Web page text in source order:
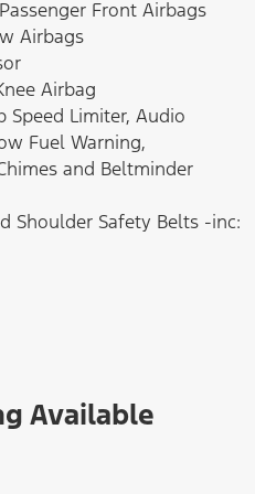
Front Airbags
Airbags
Airbag
Speed Limiter, Audio
Fuel Warning,
and Beltminder
Shoulder Safety Belts -inc:
Available